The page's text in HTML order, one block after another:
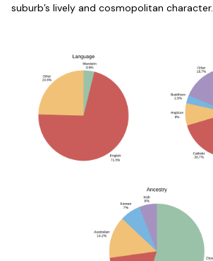
suburb’s lively and cosmopolitan character.